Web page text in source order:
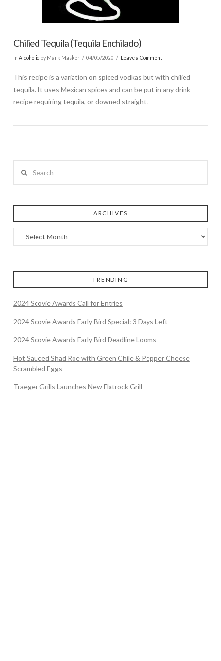
Chilied Tequila (Tequila Enchilado)
In Alcoholic by Mark Masker 04/05/2020 Leave a Comment
This recipe is a variation on spiced vodkas but with chilied
tequila. It uses Mexican spices and can be put in any drink
recipe requiring tequila, or downed straight.
ARCHIVES
TRENDING
2024 Scovie Awards Call for Entries
2024 Scovie Awards Early Bird Special: 3 Days Left
2024 Scovie Awards Early Bird Deadline Looms
Hot Sauced Shad Roe with Green Chile & Pepper Cheese
Scrambled Eggs
Traeger Grills Launches New Flatrock Grill